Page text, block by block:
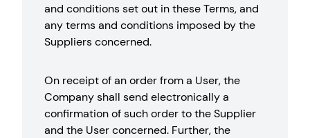
and conditions set out in these Terms, and
any terms and conditions imposed by the
Suppliers concerned.
On receipt of an order from a User, the
Company shall send electronically a
confirmation of such order to the Supplier
and the User concerned. Further, the